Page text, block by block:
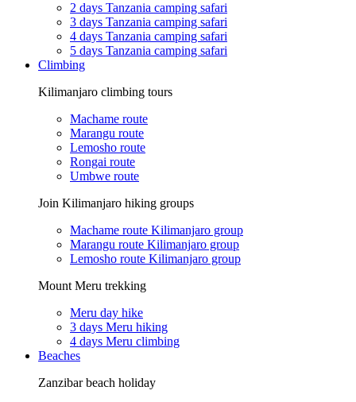
2 days Tanzania camping safari
3 days Tanzania camping safari
4 days Tanzania camping safari
5 days Tanzania camping safari
Climbing
Kilimanjaro climbing tours
Machame route
Marangu route
Lemosho route
Rongai route
Umbwe route
Join Kilimanjaro hiking groups
Machame route Kilimanjaro group
Marangu route Kilimanjaro group
Lemosho route Kilimanjaro group
Mount Meru trekking
Meru day hike
3 days Meru hiking
4 days Meru climbing
Beaches
Zanzibar beach holiday